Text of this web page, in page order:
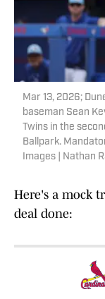
Mar 13, 2026;
baseman Sean
Twins in the
Ballpark.
Images | Nathan
Here's a mock
deal done: